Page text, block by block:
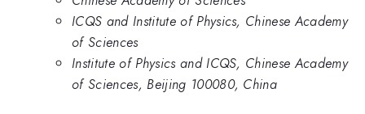
ICQS and Institute of Physics, Chinese Academy
of Sciences
Institute of Physics and ICQS, Chinese Academy
of Sciences, Beijing 100080, China